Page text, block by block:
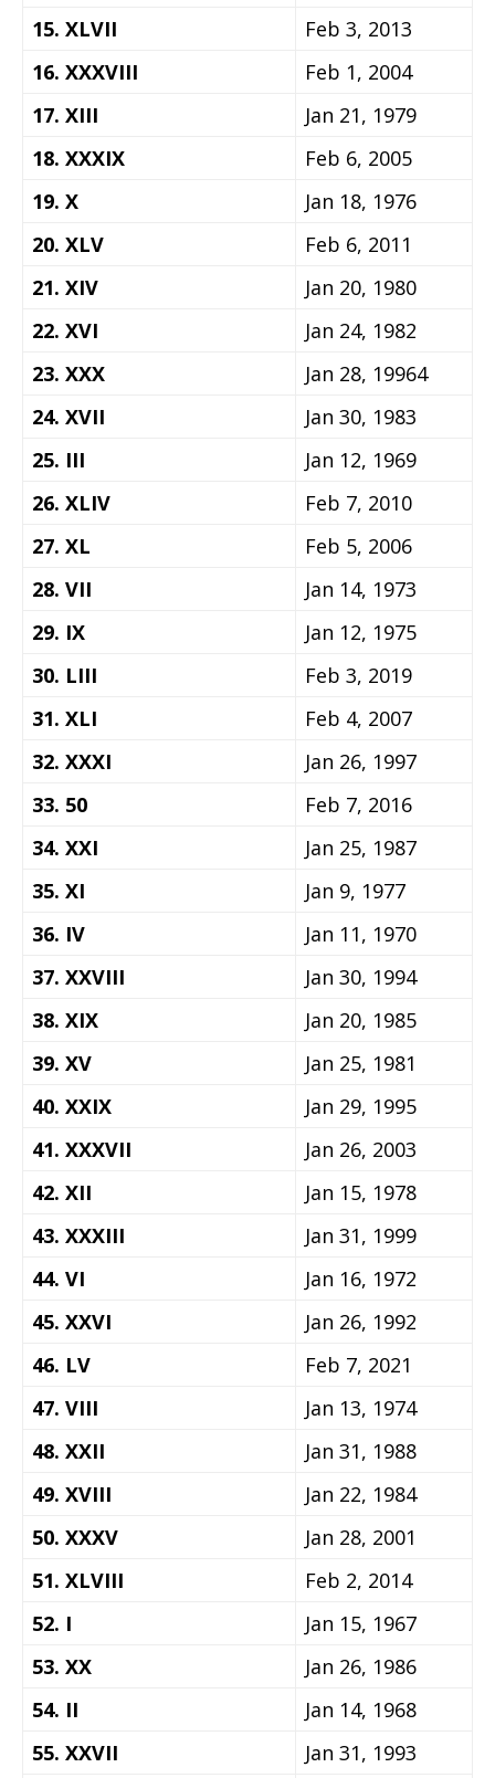
15. XLVII
Feb 3, 2013
16. XXXVIII
Feb 1, 2004
17. XIII
Jan 21, 1979
18. XXXIX
Feb 6, 2005
19. X
Jan 18, 1976
20. XLV
Feb 6, 2011
21. XIV
Jan 20, 1980
22. XVI
Jan 24, 1982
23. XXX
Jan 28, 19964
24. XVII
Jan 30, 1983
25. III
Jan 12, 1969
26. XLIV
Feb 7, 2010
27. XL
Feb 5, 2006
28. VII
Jan 14, 1973
29. IX
Jan 12, 1975
30. LIII
Feb 3, 2019
31. XLI
Feb 4, 2007
32. XXXI
Jan 26, 1997
33. 50
Feb 7, 2016
34. XXI
Jan 25, 1987
35. XI
Jan 9, 1977
36. IV
Jan 11, 1970
37. XXVIII
Jan 30, 1994
38. XIX
Jan 20, 1985
39. XV
Jan 25, 1981
40. XXIX
Jan 29, 1995
41. XXXVII
Jan 26, 2003
42. XII
Jan 15, 1978
43. XXXIII
Jan 31, 1999
44. VI
Jan 16, 1972
45. XXVI
Jan 26, 1992
46. LV
Feb 7, 2021
47. VIII
Jan 13, 1974
48. XXII
Jan 31, 1988
49. XVIII
Jan 22, 1984
50. XXXV
Jan 28, 2001
51. XLVIII
Feb 2, 2014
52. I
Jan 15, 1967
53. XX
Jan 26, 1986
54. II
Jan 14, 1968
55. XXVII
Jan 31, 1993